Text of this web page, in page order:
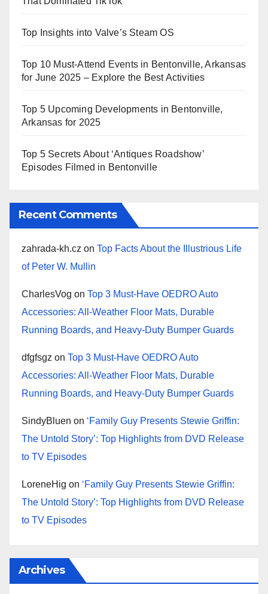
Top Insights into Valve’s Steam OS
Top 10 Must-Attend Events in Bentonville, Arkansas
for June 2025 – Explore the Best Activities
Top 5 Upcoming Developments in Bentonville,
Arkansas for 2025
Top 5 Secrets About ‘Antiques Roadshow’
Episodes Filmed in Bentonville
Recent Comments
zahrada-kh.cz on Top Facts About the Illustrious Life
of Peter W. Mullin
CharlesVog on Top 3 Must-Have OEDRO Auto
Accessories: All-Weather Floor Mats, Durable
Running Boards, and Heavy-Duty Bumper Guards
dfgfsgz on Top 3 Must-Have OEDRO Auto
Accessories: All-Weather Floor Mats, Durable
Running Boards, and Heavy-Duty Bumper Guards
SindyBluen on ‘Family Guy Presents Stewie Griffin:
The Untold Story’: Top Highlights from DVD Release
to TV Episodes
LoreneHig on ‘Family Guy Presents Stewie Griffin:
The Untold Story’: Top Highlights from DVD Release
to TV Episodes
Archives